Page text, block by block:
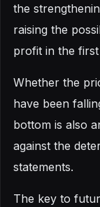
the
raising the
profit in the
Whether the
have been
bottom is also
against the
statements.
The key to